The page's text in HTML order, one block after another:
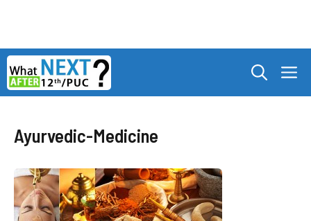
Skip
to
content
Ayurvedic-Medicine